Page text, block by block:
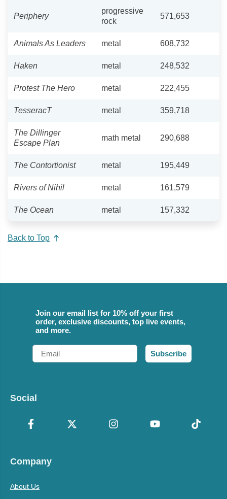
Periphery
progressive
rock
571,653
Animals As Leaders metal 608,732
Haken metal 248,532
Protest The Hero metal 222,455
TesseracT metal 359,718
The Dillinger
Escape Plan
math metal 290,688
The Contortionist metal 195,449
Rivers of Nihil metal 161,579
The Ocean metal 157,332
Back to Top
Join our email list for 10% off your first
order, exclusive discounts, top live events,
and more.
Email
Subscribe
Social
Company
About Us